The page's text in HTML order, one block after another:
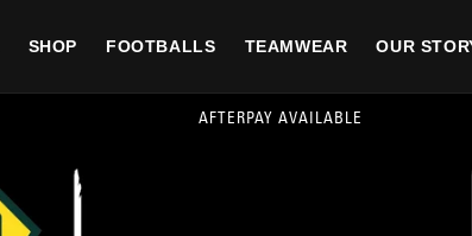
SHOP FOOTBALLS TEAMWEAR OUR
FREE SHIPPING FOR